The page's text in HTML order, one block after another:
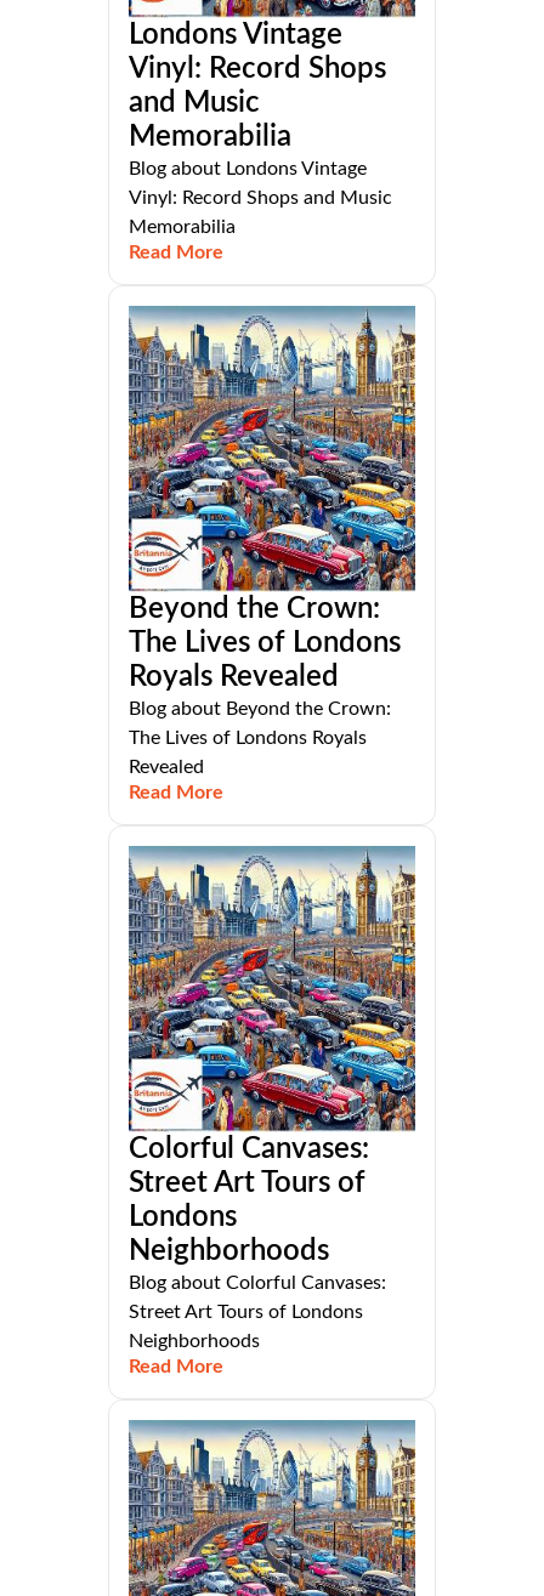
Londons Vintage
Vinyl: Record Shops
and Music
Memorabilia
Blog about Londons Vintage
Vinyl: Record Shops and Music
Memorabilia
Read More
Beyond the Crown:
The Lives of Londons
Royals Revealed
Blog about Beyond the Crown:
The Lives of Londons Royals
Revealed
Read More
Colorful Canvases:
Street Art Tours of
Londons
Neighborhoods
Blog about Colorful Canvases:
Street Art Tours of Londons
Neighborhoods
Read More